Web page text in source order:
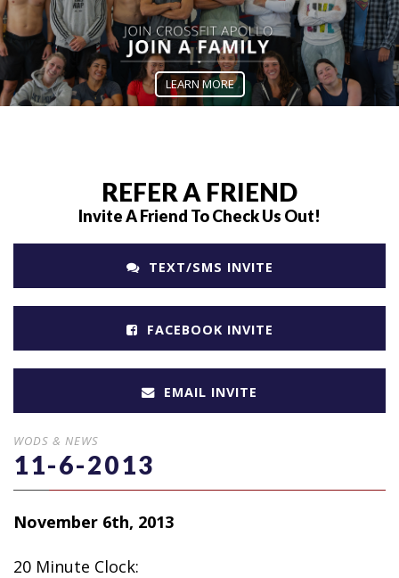
LEARN MORE
REFER A FRIEND
Invite A Friend To Check Us Out!
TEXT/SMS INVITE
FACEBOOK INVITE
EMAIL INVITE
WODS & NEWS
11-6-2013
November 6th, 2013
20 Minute Clock: